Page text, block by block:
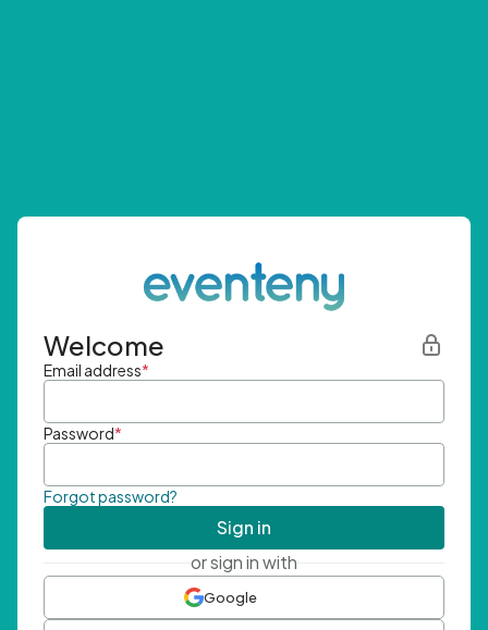
Welcome
Email address*
Password*
Forgot password?
Sign in
or sign in with
Google